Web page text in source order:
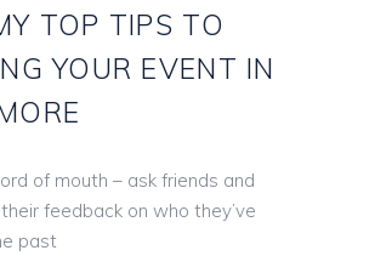
TOP TIPS TO
YOUR EVENT IN
of mouth – ask friends and
feedback on who they’ve
past